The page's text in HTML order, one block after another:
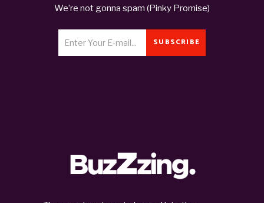
We’re not gonna spam (Pinky Promise)
SUBSCRIBE